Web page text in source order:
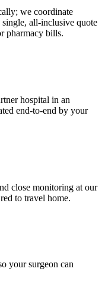
we coordinate
all-inclusive quote
pharmacy bills.
hospital in an
end-to-end by your
close monitoring at our
to travel home.
your surgeon can